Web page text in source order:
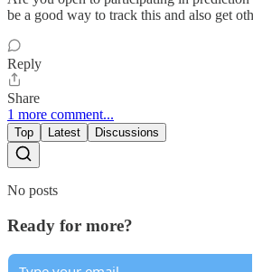
be a good way to track this and also get
Reply
Share
1 more comment...
Top Latest Discussions
No posts
Ready for more?